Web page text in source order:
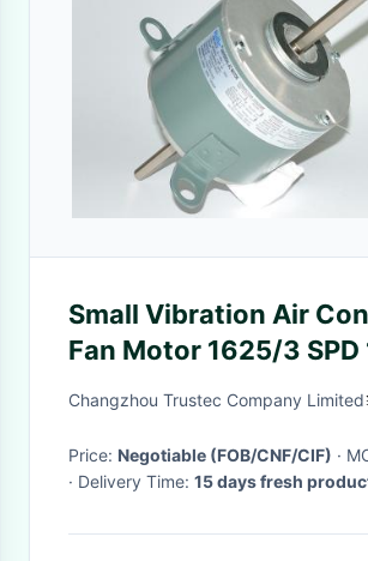
Small Vibration Air
Fan Motor 1625/3 SPD
115V YSK140 Series
Changzhou Trustec Company Limited
Price: Negotiable (FOB/CNF/CIF) ·
· Delivery Time: 15 days fresh